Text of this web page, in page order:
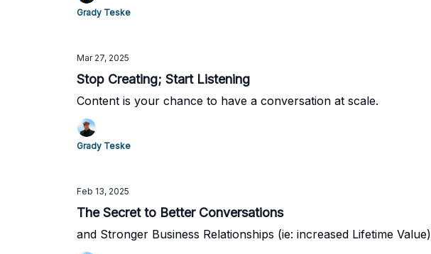
Grady Teske
Mar 27, 2025
Stop Creating; Start Listening
Content is your chance to have a conversation at scale.
Grady Teske
Feb 13, 2025
The Secret to Better Conversations
and Stronger Business Relationships (ie: increased Lifetime Value)